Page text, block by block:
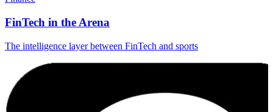
FinTech in the Arena
The intelligence layer between FinTech and sports